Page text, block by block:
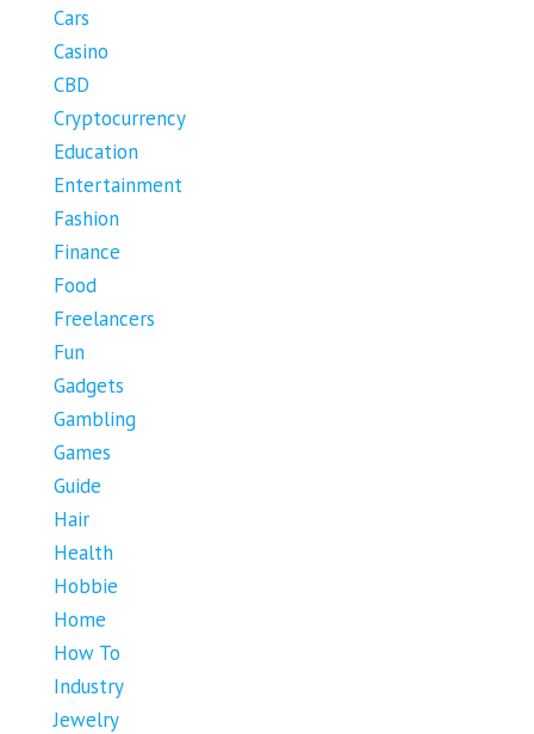
Cars
Casino
CBD
Cryptocurrency
Education
Entertainment
Fashion
Finance
Food
Freelancers
Fun
Gadgets
Gambling
Games
Guide
Hair
Health
Hobbie
Home
How To
Industry
Jewelry